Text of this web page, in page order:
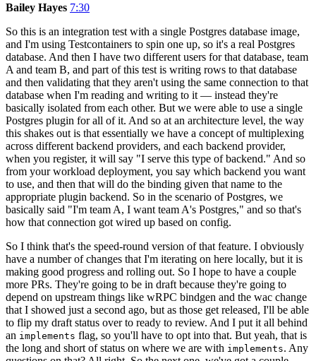
Bailey Hayes 7:30
So this is an integration test with a single Postgres database image,
and I'm using Testcontainers to spin one up, so it's a real Postgres
database. And then I have two different users for that database, team
A and team B, and part of this test is writing rows to that database
and then validating that they aren't using the same connection to that
database when I'm reading and writing to it — instead they're
basically isolated from each other. But we were able to use a single
Postgres plugin for all of it. And so at an architecture level, the way
this shakes out is that essentially we have a concept of multiplexing
across different backend providers, and each backend provider,
when you register, it will say "I serve this type of backend." And so
from your workload deployment, you say which backend you want
to use, and then that will do the binding given that name to the
appropriate plugin backend. So in the scenario of Postgres, we
basically said "I'm team A, I want team A's Postgres," and so that's
how that connection got wired up based on config.
So I think that's the speed-round version of that feature. I obviously
have a number of changes that I'm iterating on here locally, but it is
making good progress and rolling out. So I hope to have a couple
more PRs. They're going to be in draft because they're going to
depend on upstream things like wRPC bindgen and the wac change
that I showed just a second ago, but as those get released, I'll be able
to flip my draft status over to ready to review. And I put it all behind
an implements flag, so you'll have to opt into that. But yeah, that is
the long and short of status on where we are with implements. Any